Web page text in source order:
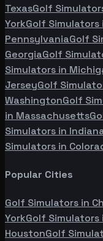
TexasGolf
YorkGolf Simulators
PennsylvaniaGolf
GeorgiaGolf
Simulators in
JerseyGolf
WashingtonGolf
in Massachusetts
Simulators in
Simulators in
Popular Cities
Golf Simulators in
YorkGolf Simulators
HoustonGolf